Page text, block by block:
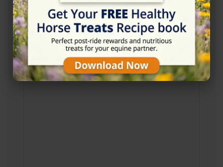
View on Map